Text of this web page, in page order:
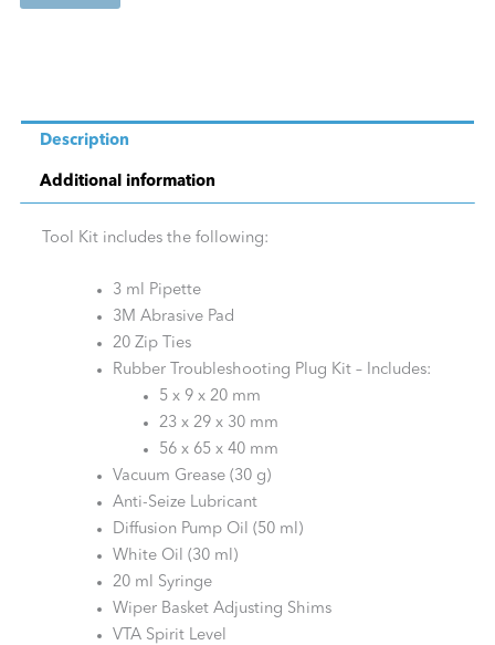
Description
Additional information
Tool Kit includes the following:
3 ml Pipette
3M Abrasive Pad
20 Zip Ties
Rubber Troubleshooting Plug Kit – Includes:
5 x 9 x 20 mm
23 x 29 x 30 mm
56 x 65 x 40 mm
Vacuum Grease (30 g)
Anti-Seize Lubricant
Diffusion Pump Oil (50 ml)
White Oil (30 ml)
20 ml Syringe
Wiper Basket Adjusting Shims
VTA Spirit Level